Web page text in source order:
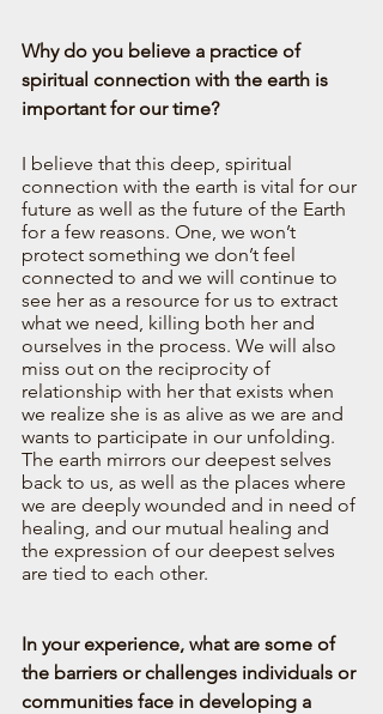
Why do you believe a practice of
spiritual connection with the earth is
important for our time?
I believe that this deep, spiritual
connection with the earth is vital for our
future as well as the future of the Earth
for a few reasons. One, we won’t
protect something we don’t feel
connected to and we will continue to
see her as a resource for us to extract
what we need, killing both her and
ourselves in the process. We will also
miss out on the reciprocity of
relationship with her that exists when
we realize she is as alive as we are and
wants to participate in our unfolding.
The earth mirrors our deepest selves
back to us, as well as the places where
we are deeply wounded and in need of
healing, and our mutual healing and
the expression of our deepest selves
are tied to each other.
In your experience, what are some of
the barriers or challenges individuals or
communities face in developing a